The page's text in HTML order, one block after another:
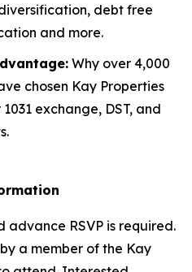
debt free
and more.
Why over 4,000
chosen Kay Properties
exchange, DST, and
RSVP is required.
a member of the Kay